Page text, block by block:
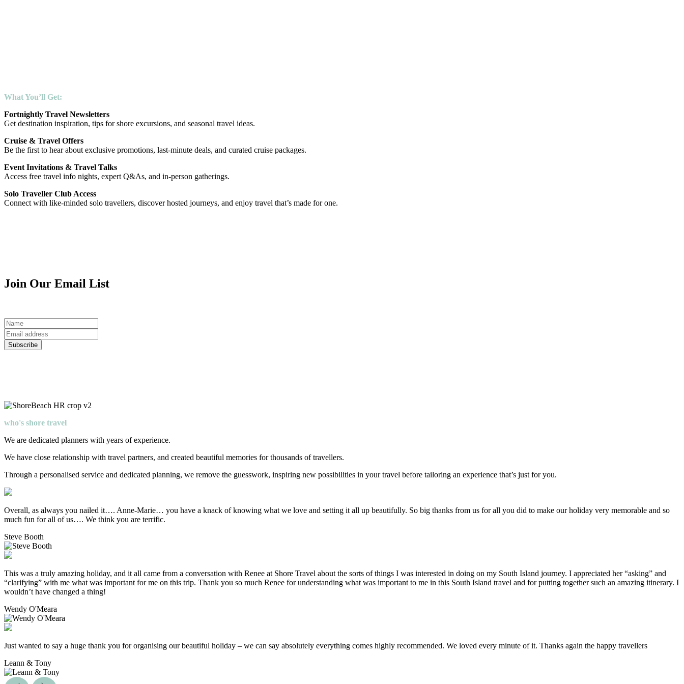
What You’ll Get:
Fortnightly Travel Newsletters
Get destination inspiration, tips for shore excursions, and seasonal travel ideas.
Cruise & Travel Offers
Be the first to hear about exclusive promotions, last-minute deals, and curated cruise packages.
Event Invitations & Travel Talks
Access free travel info nights, expert Q&As, and in-person gatherings.
Solo Traveller Club Access
Connect with like-minded solo travellers, discover hosted journeys, and enjoy travel that’s made for one.
Join Our Email List
Name
Email
Address
Subscribe
who's shore travel
We are dedicated planners with years of experience.
We have close relationship with travel partners, and created beautiful memories for thousands of travellers.
Through a personalised service and dedicated planning, we remove the guesswork, inspiring new possibilities in your travel before tailoring an experience that’s just for you.
Overall, as always you nailed it…. Anne-Marie… you have a knack of knowing what we love and setting it all up beautifully. So big thanks from us for all you did to make our holiday very memorable and so
much fun for all of us…. We think you are terrific.
Steve Booth
This was a truly amazing holiday, and it all came from a conversation with Renee at Shore Travel about the sorts of things I was interested in doing on my South Island journey. I appreciated her “asking” and
“clarifying” with me what was important for me on this trip. Thank you so much Renee for understanding what was important to me in this South Island travel and for putting together such an amazing itinerary. I
wouldn’t have changed a thing!
Wendy O'Meara
Just wanted to say a huge thank you for organising our beautiful holiday – we can say absolutely everything comes highly recommended. We loved every minute of it. Thanks again the happy travellers
Leann & Tony